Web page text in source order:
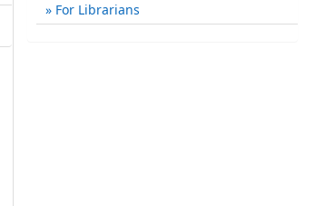
For Librarians